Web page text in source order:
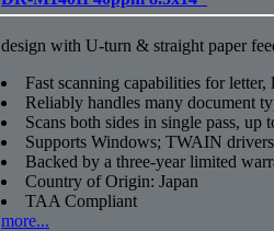
design with U-turn & straight paper
Fast scanning capabilities for
Reliably handles many document
Scans both sides in single pass, up
Supports Windows; TWAIN
Backed by a three-year limited
Country of Origin: Japan
TAA Compliant
more...